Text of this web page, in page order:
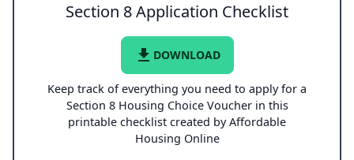
Section 8 Application Checklist
file_download DOWNLOAD
Keep track of everything you need to apply for a
Section 8 Housing Choice Voucher in this
printable checklist created by Affordable
Housing Online